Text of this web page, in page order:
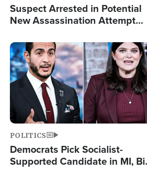
Suspect Arrested in Potential
New Assassination Attempt
Image
POLITICS
Democrats Pick Socialist-
Supported Candidate in MI,